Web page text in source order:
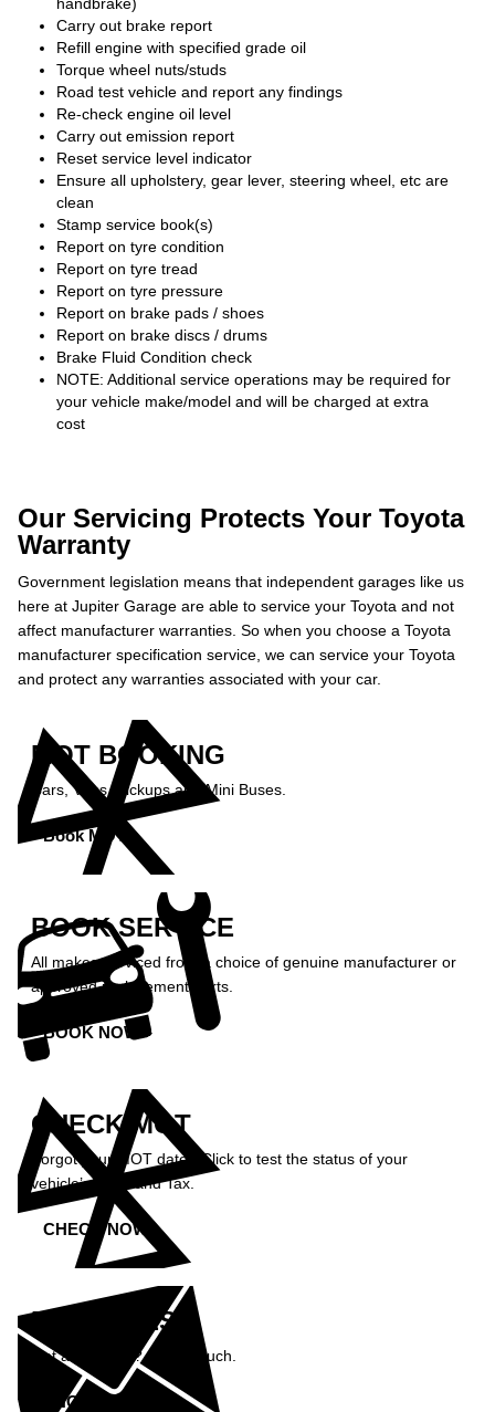
Carry out brake report
Refill engine with specified grade oil
Torque wheel nuts/studs
Road test vehicle and report any findings
Re-check engine oil level
Carry out emission report
Reset service level indicator
Ensure all upholstery, gear lever, steering wheel, etc are
clean
Stamp service book(s)
Report on tyre condition
Report on tyre tread
Report on tyre pressure
Report on brake pads / shoes
Report on brake discs / drums
Brake Fluid Condition check
NOTE: Additional service operations may be required for
your vehicle make/model and will be charged at extra
cost
Our Servicing Protects Your Toyota
Warranty
Government legislation means that independent garages like us
here at Jupiter Garage are able to service your Toyota and not
affect manufacturer warranties. So when you choose a Toyota
manufacturer specification service, we can service your Toyota
and protect any warranties associated with your car.
MOT BOOKING
Cars, Vans, Pickups and Mini Buses.
Book MOT »
BOOK SERVICE
All makes serviced from a choice of genuine manufacturer or
approved replacement parts.
BOOK NOW »
CHECK MOT
Forgot your MOT date? Click to test the status of your
vehicle’s MOT and Tax.
CHECK NOW »
ENQUIRIES
Got a question? Get in touch.
ENQUIRE NOW »